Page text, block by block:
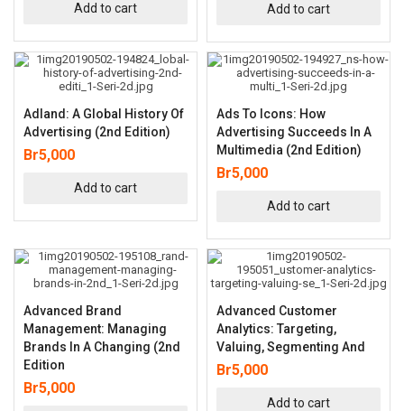
Add to cart Add to cart
Adland: A Global History Of
Advertising (2nd Edition)
Br5,000
Add to cart
Ads To Icons: How
Advertising Succeeds In A
Multimedia (2nd Edition)
Br5,000
Add to cart
Advanced Brand
Management: Managing
Brands In A Changing (2nd
Edition
Br5,000
Advanced Customer
Analytics: Targeting,
Valuing, Segmenting And
Br5,000
Add to cart